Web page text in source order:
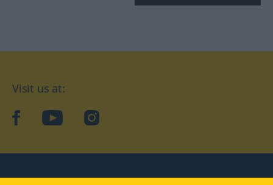
Visit us at:
facebookYouTubeInstagram